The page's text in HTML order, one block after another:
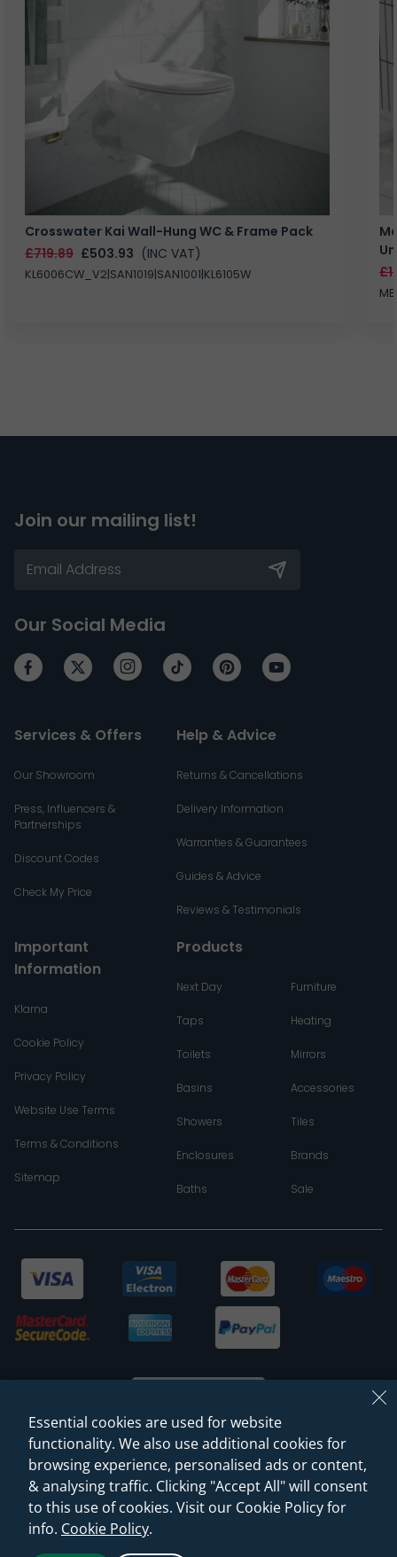
Crosswater Kai Wall-Hung WC & Frame Pack
£719.89 £503.93 (INC VAT)
KL6006CW_V2|SAN1019|SAN1001|KL6105W
Join our mailing list!
Our Social Media
Services & Offers
Our Showroom
Press, Influencers &
Partnerships
Discount Codes
Check My Price
Help & Advice
Returns & Cancellations
Delivery Information
Warranties & Guarantees
Guides & Advice
Reviews & Testimonials
Important
Information
Klarna
Cookie Policy
Privacy Policy
Website Use Terms
Terms & Conditions
Sitemap
Products
Next Day
Taps
Toilets
Basins
Showers
Enclosures
Baths
Furniture
Heating
Mirrors
Accessories
Tiles
Brands
Sale
© 2026 Sanctuary Bathrooms Leeds Ltd
(VAT Registration NO. 128 3120 44)
Essential cookies are used for website
functionality. We also use additional cookies for
browsing experience, personalised ads or content,
& analysing traffic. Clicking "Accept All" will consent
to this use of cookies. Visit our Cookie Policy for
info. Cookie Policy.